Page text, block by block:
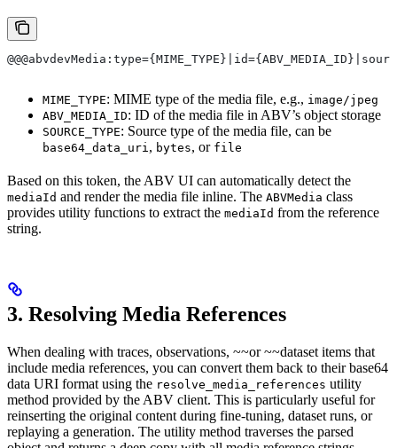
MIME_TYPE: MIME type of the media file, e.g., image/jpeg
ABV_MEDIA_ID: ID of the media file in ABV’s object storage
SOURCE_TYPE: Source type of the media file, can be
base64_data_uri, bytes, or file
Based on this token, the ABV UI can automatically detect the
mediaId and render the media file inline. The ABVMedia class
provides utility functions to extract the mediaId from the reference
string.
3. Resolving Media References
When dealing with traces, observations, ~~or ~~dataset items that
include media references, you can convert them back to their base64
data URI format using the resolve_media_references utility
method provided by the ABV client. This is particularly useful for
reinserting the original content during fine-tuning, dataset runs, or
replaying a generation. The utility method traverses the parsed